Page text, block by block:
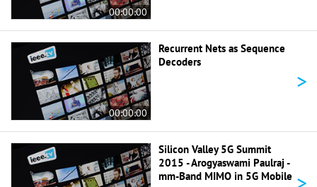
00:00:00
00:00:00
Recurrent Nets as Sequence
Decoders
>
Silicon Valley 5G Summit
2015 - Arogyaswami Paulraj -
mm-Band MIMO in 5G Mobile